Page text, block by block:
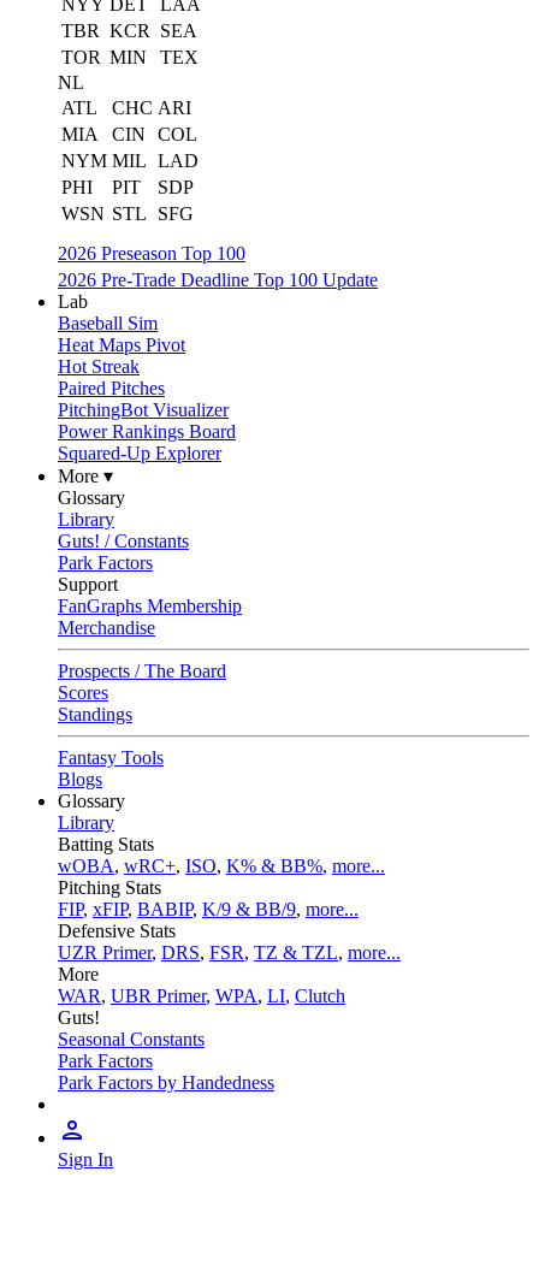
NYY DET
LAA
TBR KCR
SEA
TOR MIN
TEX
NL
ATL
CHC ARI
MIA
CIN
COL
NYM MIL LAD
PHI
PIT
SDP
WSN STL
SFG
2026 Preseason Top 100
2026 Pre-Trade Deadline Top 100 Update
Lab
Baseball Sim
Heat Maps Pivot
Hot Streak
Paired Pitches
PitchingBot Visualizer
Power Rankings Board
Squared-Up Explorer
More ▾
Glossary
Library
Guts! / Constants
Park Factors
Support
FanGraphs Membership
Merchandise
Prospects / The Board
Scores
Standings
Fantasy Tools
Blogs
Glossary
Library
Batting Stats
wOBA, wRC+, ISO, K% & BB%, more...
Pitching Stats
FIP, xFIP, BABIP, K/9 & BB/9, more...
Defensive Stats
UZR Primer, DRS, FSR, TZ & TZL, more...
More
WAR, UBR Primer, WPA, LI, Clutch
Guts!
Seasonal Constants
Park Factors
Park Factors by Handedness
Sign In